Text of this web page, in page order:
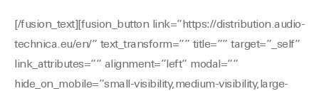
[/fusion_text][fusion_button link=”https://distribution.audio-
technica.eu/en/” text_transform=”” title=”” target=”_self”
link_attributes=”” alignment=”left” modal=””
hide_on_mobile=”small-visibility,medium-visibility,large-